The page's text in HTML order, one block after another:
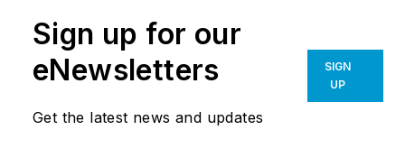
Sign up for our
eNewsletters
Get the latest news and updates
SIGN
UP